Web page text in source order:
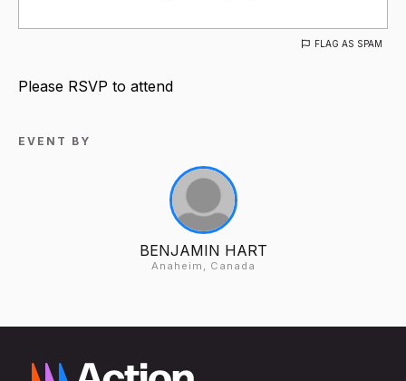
FLAG AS SPAM
Please RSVP to attend
EVENT BY
BENJAMIN HART
Anaheim, Canada